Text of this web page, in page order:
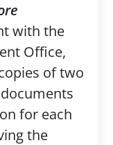
with the
Office,
of two
for each
the